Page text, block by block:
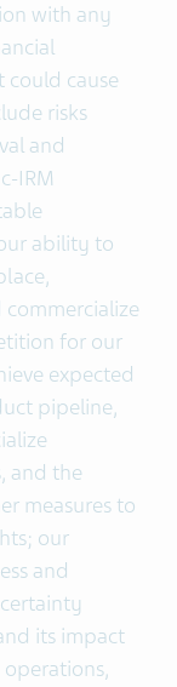
with any
cause
risks
and
IRM
ability to
for our
expected
pipeline,
and the
measures to
our
and
its impact